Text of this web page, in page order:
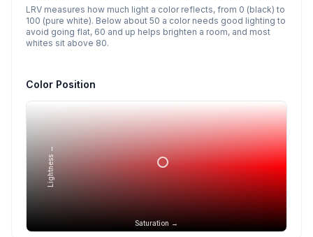
LRV measures how much light a color reflects, from 0 (black) to
100 (pure white). Below about 50 a color needs good lighting to
avoid going flat, 60 and up helps brighten a room, and most
whites sit above 80.
Color Position
Saturation →
Lightness →